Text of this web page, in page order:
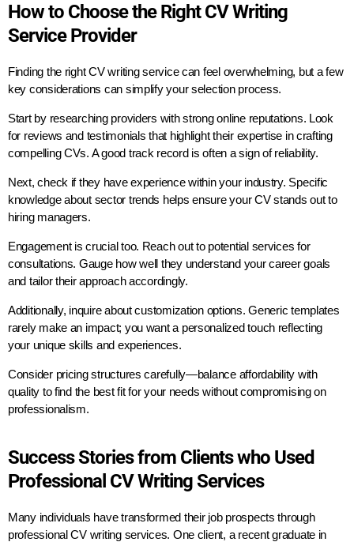
How to Choose the Right CV Writing
Service Provider
Finding the right CV writing service can feel overwhelming, but a few
key considerations can simplify your selection process.
Start by researching providers with strong online reputations. Look
for reviews and testimonials that highlight their expertise in crafting
compelling CVs. A good track record is often a sign of reliability.
Next, check if they have experience within your industry. Specific
knowledge about sector trends helps ensure your CV stands out to
hiring managers.
Engagement is crucial too. Reach out to potential services for
consultations. Gauge how well they understand your career goals
and tailor their approach accordingly.
Additionally, inquire about customization options. Generic templates
rarely make an impact; you want a personalized touch reflecting
your unique skills and experiences.
Consider pricing structures carefully—balance affordability with
quality to find the best fit for your needs without compromising on
professionalism.
Success Stories from Clients who Used
Professional CV Writing Services
Many individuals have transformed their job prospects through
professional CV writing services. One client, a recent graduate in